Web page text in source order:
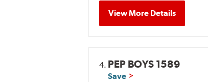
View More Details
4. PEP BOYS 1589
Save